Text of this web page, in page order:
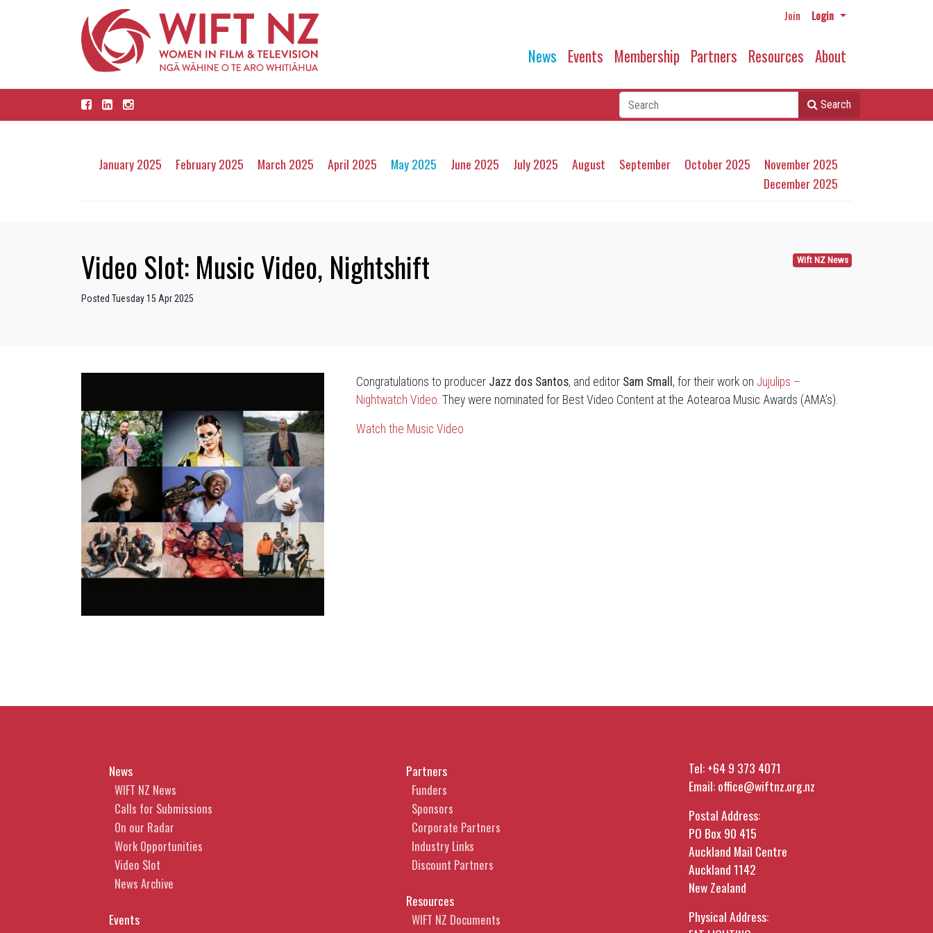
Join Login
News Events Membership Partners Resources About
Search
January 2025 February 2025 March 2025 April 2025 May 2025 June 2025 July 2025 August September October 2025
November 2025
December 2025
Wift NZ News
Video Slot: Music Video, Nightshift
Posted Tuesday 15 Apr 2025
Congratulations to producer Jazz dos Santos, and editor Sam Small , for their work on Jujulips –
Nightwatch Video. They were nominated for Best Video Content at the Aotearoa Music Awards (AMA’s).
Watch the Music Video
News
WIFT NZ News
Calls for Submissions
On our Radar
Work Opportunities
Video Slot
News Archive
Events
Partners
Funders
Sponsors
Corporate Partners
Industry Links
Discount Partners
Resources
WIFT NZ Documents
Tel:+64 9 373 4071
Email:office@wiftnz.org.nz
Postal Address:
PO Box 90 415
Auckland Mail Centre
Auckland 1142
New Zealand
Physical Address: